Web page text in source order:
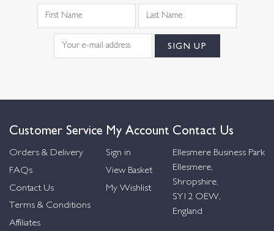
Customer Service
Orders & Delivery
FAQs
Contact Us
Terms & Conditions
Affiliates
My Account
Sign in
View Basket
My Wishlist
Contact Us
Ellesmere Business Park
Ellesmere,
Shropshire,
SY12 OEW,
England